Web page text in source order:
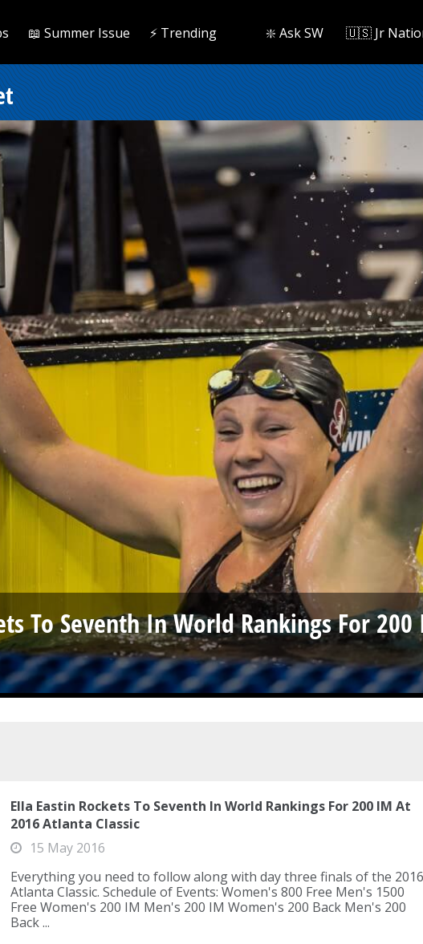
📖 Summer Issue ⚡️ Trending ❇️ Ask SW 🇺🇸 Jr
To Seventh In World Rankings For
Ella Eastin Rockets To Seventh In World Rankings For 200 IM At
2016 Atlanta Classic
15 May 2016
Everything you need to follow along with day three finals of the 2016
Atlanta Classic. Schedule of Events: Women's 800 Free Men's 1500
Free Women's 200 IM Men's 200 IM Women's 200 Back Men's 200
Back ...